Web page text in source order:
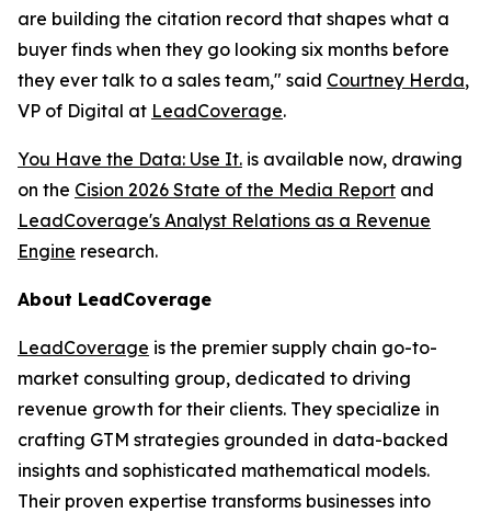
are building the citation record that shapes what a
buyer finds when they go looking six months before
they ever talk to a sales team," said Courtney Herda,
VP of Digital at LeadCoverage.
You Have the Data: Use It. is available now, drawing
on the Cision 2026 State of the Media Report and
LeadCoverage's Analyst Relations as a Revenue
Engine research.
About LeadCoverage
LeadCoverage is the premier supply chain go-to-
market consulting group, dedicated to driving
revenue growth for their clients. They specialize in
crafting GTM strategies grounded in data-backed
insights and sophisticated mathematical models.
Their proven expertise transforms businesses into